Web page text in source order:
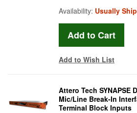
Availability: Usually
Add to Wish List
Attero Tech SYNAPSE
Mic/Line Break-In
Terminal Block Inputs